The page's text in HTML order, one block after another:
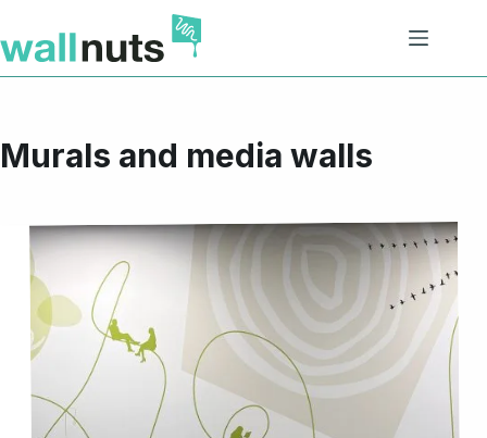
to
Murals and media walls